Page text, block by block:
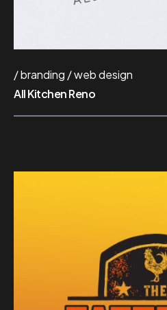
branding
web design
All Kitchen Reno